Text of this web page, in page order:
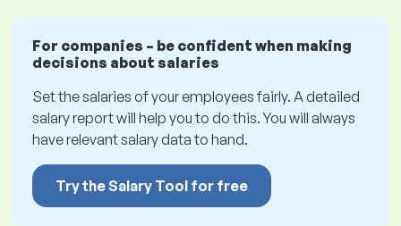
For companies – be confident when making
decisions about salaries
Set the salaries of your employees fairly. A detailed
salary report will help you to do this. You will always
have relevant salary data to hand.
Try the Salary Tool for free